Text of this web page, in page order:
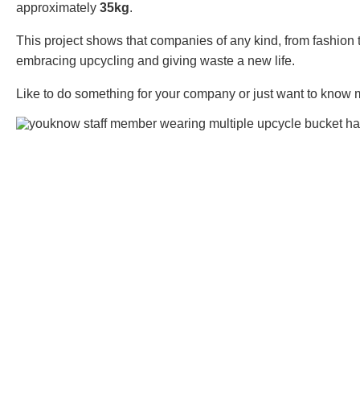
approximately 35kg.
This project shows that companies of any kind, from
embracing upcycling and giving waste a new life.
Like to do something for your company or just want to know